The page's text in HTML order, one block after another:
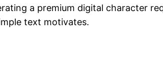
a premium digital character
text motivates.